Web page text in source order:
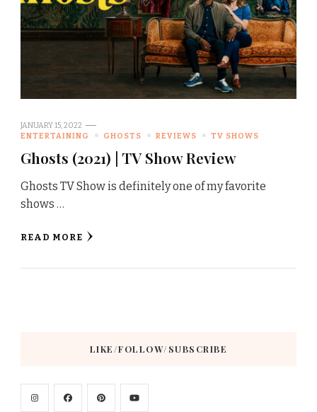
JANUARY 15, 2022
ENTERTAINING
GHOSTS REVIEWS TV SHOWS
Ghosts (2021) | TV Show Review
Ghosts TV Show is definitely one of my favorite
shows …
READ MORE
LIKE/FOLLOW/SUBSCRIBE